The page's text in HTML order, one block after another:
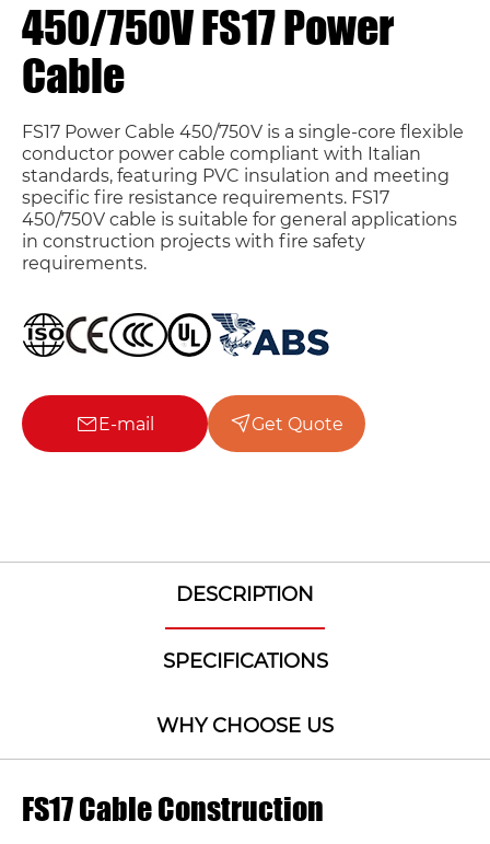
450/750V FS17 Power
Cable
FS17 Power Cable 450/750V is a single-core flexible
conductor power cable compliant with Italian
standards, featuring PVC insulation and meeting
specific fire resistance requirements. FS17
450/750V cable is suitable for general applications
in construction projects with fire safety
requirements.
E-mail Get Quote
DESCRIPTION
SPECIFICATIONS
WHY CHOOSE US
FS17 Cable Construction